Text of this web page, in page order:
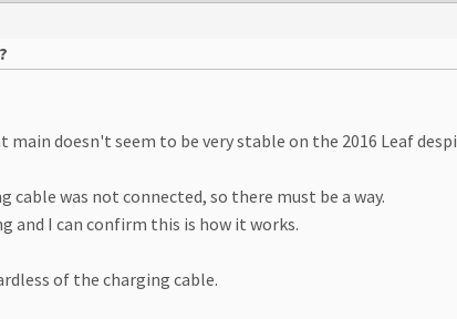
doesn't seem to be very stable on the 2016 Leaf
cable was not connected, so there must be a way.
and I can confirm this is how it works.
of the charging cable.